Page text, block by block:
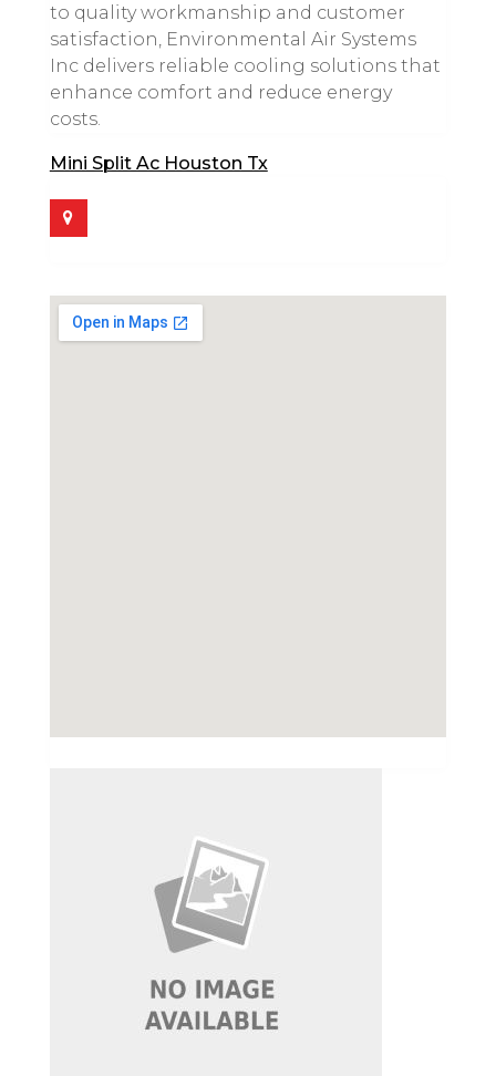
to quality workmanship and customer
satisfaction, Environmental Air Systems
Inc delivers reliable cooling solutions that
enhance comfort and reduce energy
costs.
Mini Split Ac Houston Tx